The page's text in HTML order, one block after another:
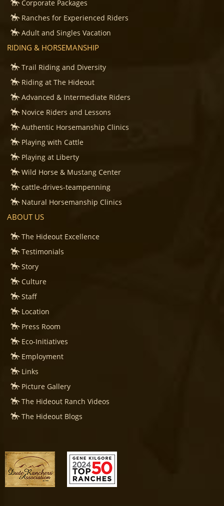
Corporate Packages
Ranches for Experienced Riders
Adult and Singles Vacation
RIDING & HORSEMANSHIP
Trail Riding and Diversity
Riding at The Hideout
Advanced & Intermediate Riders
Novice Riders and Lessons
Authentic Horsemanship Clinics
Playing with Cattle
Playing at Liberty
Wild Horse & Mustang Center
cattle-drives-teampenning
Natural Horsemanship Clinics
ABOUT US
The Hideout Excellence
Testimonials
Story
Culture
Staff
Location
Press Room
Eco-Initiatives
Employment
Links
Picture Gallery
The Hideout Ranch Videos
The Hideout Blogs